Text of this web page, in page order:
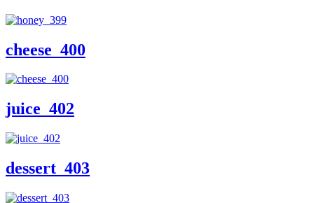
cheese_400
juice_402
dessert_403